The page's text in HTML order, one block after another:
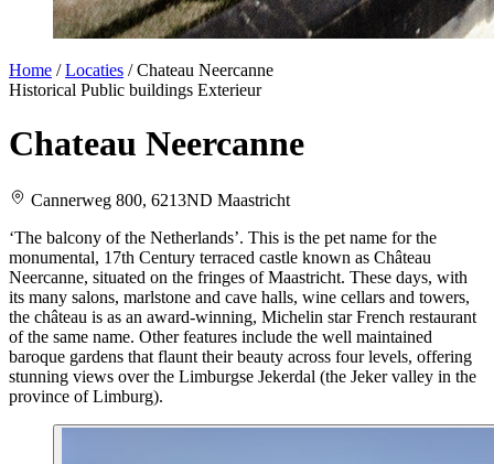
Home / Locaties / Chateau Neercanne
Historical Public buildings Exterieur
Chateau Neercanne
Cannerweg 800, 6213ND Maastricht
‘The balcony of the Netherlands’. This is the pet name for the
monumental, 17th Century terraced castle known as Château
Neercanne, situated on the fringes of Maastricht. These days, with
its many salons, marlstone and cave halls, wine cellars and towers,
the château is as an award-winning, Michelin star French restaurant
of the same name. Other features include the well maintained
baroque gardens that flaunt their beauty across four levels, offering
stunning views over the Limburgse Jekerdal (the Jeker valley in the
province of Limburg).